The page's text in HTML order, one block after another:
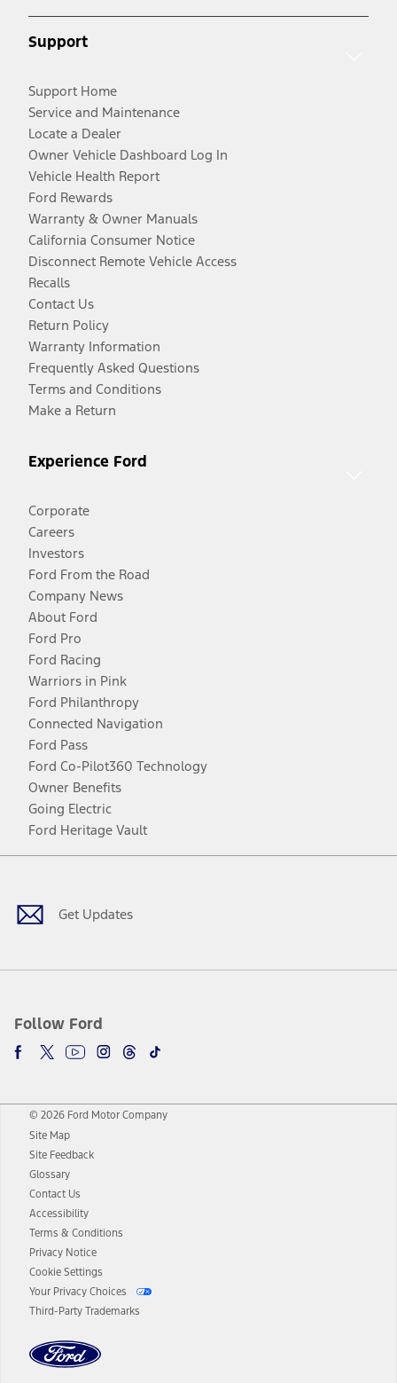
Support
Support Home
Service and Maintenance
Locate a Dealer
Owner Vehicle Dashboard Log In
Vehicle Health Report
Ford Rewards
Warranty & Owner Manuals
California Consumer Notice
Disconnect Remote Vehicle Access
Recalls
Contact Us
Return Policy
Warranty Information
Frequently Asked Questions
Terms and Conditions
Make a Return
Experience Ford
Corporate
Careers
Investors
Ford From the Road
Company News
About Ford
Ford Pro
Ford Racing
Warriors in Pink
Ford Philanthropy
Connected Navigation
Ford Pass
Ford Co-Pilot360 Technology
Owner Benefits
Going Electric
Ford Heritage Vault
Get Updates
Follow Ford
Facebook
TwitterYoutubeInstagram
Threads
TikTok
© 2026 Ford Motor Company
Site Map
Site Feedback
Glossary
Contact Us
Accessibility
Terms & Conditions
Privacy Notice
Cookie Settings
Your Privacy Choices
Third-Party Trademarks